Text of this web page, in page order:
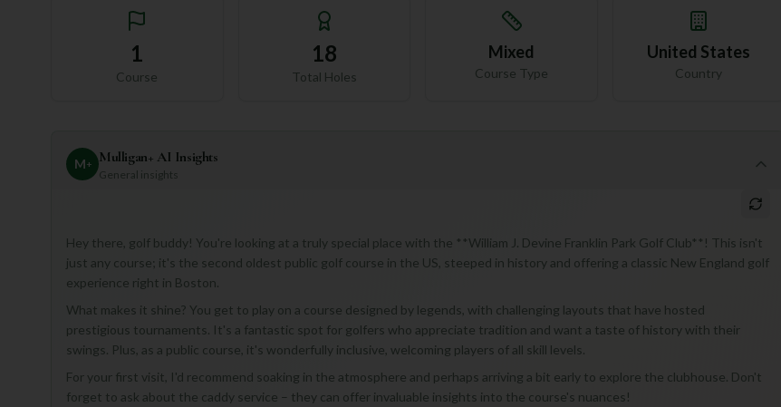
1
Course
18
Total Holes
Mixed
Course Type
United States
Country
M+ Mulligan+ AI Insights
General insights
Hey there, golf buddy! You're looking at a truly special place with the **William J. Devine Franklin Park Golf Club**! This isn't
just any course; it's the second oldest public golf course in the US, steeped in history and offering a classic New England golf
experience right in Boston.
What makes it shine? You get to play on a course designed by legends, with challenging layouts that have hosted
prestigious tournaments. It's a fantastic spot for golfers who appreciate tradition and want a taste of history with their
swings. Plus, as a public course, it's wonderfully inclusive, welcoming players of all skill levels.
For your first visit, I'd recommend soaking in the atmosphere and perhaps arriving a bit early to explore the clubhouse. Don't
forget to ask about the caddy service – they can offer invaluable insights into the course's nuances!